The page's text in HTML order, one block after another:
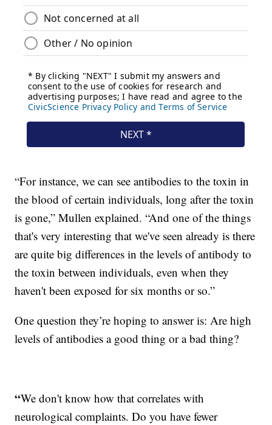
“For instance, we can see antibodies to the toxin in
the blood of certain individuals, long after the toxin
is gone,” Mullen explained. “And one of the things
that's very interesting that we've seen already is there
are quite big differences in the levels of antibody to
the toxin between individuals, even when they
haven't been exposed for six months or so.”
One question they’re hoping to answer is: Are high
levels of antibodies a good thing or a bad thing?
“We don't know how that correlates with
neurological complaints. Do you have fewer